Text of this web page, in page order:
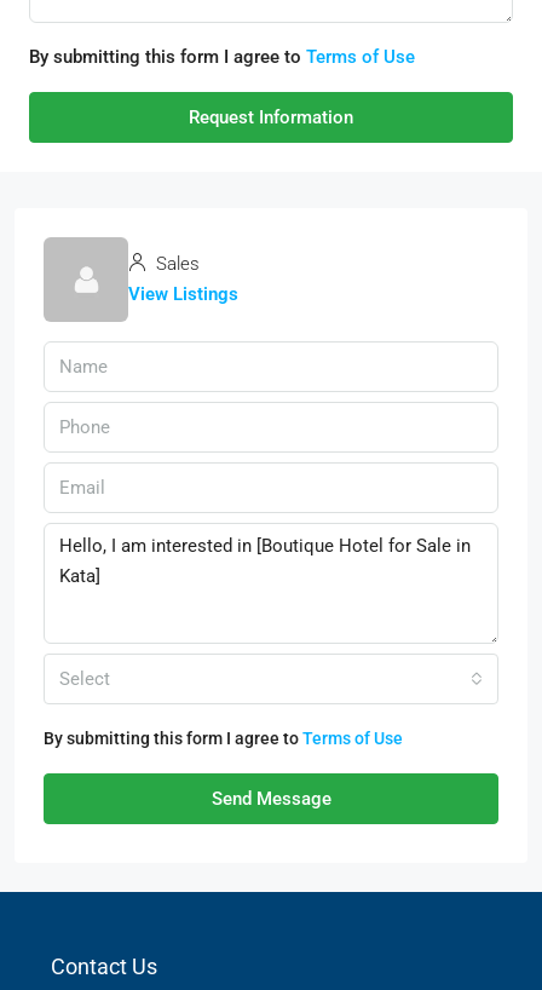
By submitting this form I agree to Terms of Use
Request Information
Sales
View Listings
Select
By submitting this form I agree toTerms of Use
Send Message
Contact Us